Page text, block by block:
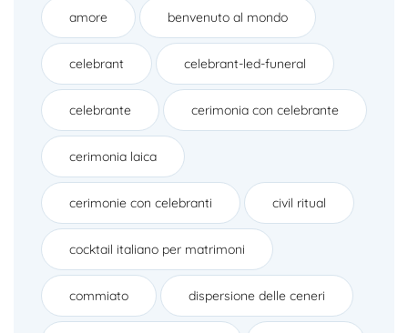
amore benvenuto al mondo
celebrant celebrant-led-funeral
celebrante cerimonia con celebrante
cerimonia laica
cerimonie con celebranti civil ritual
cocktail italiano per matrimoni
commiato dispersione delle ceneri